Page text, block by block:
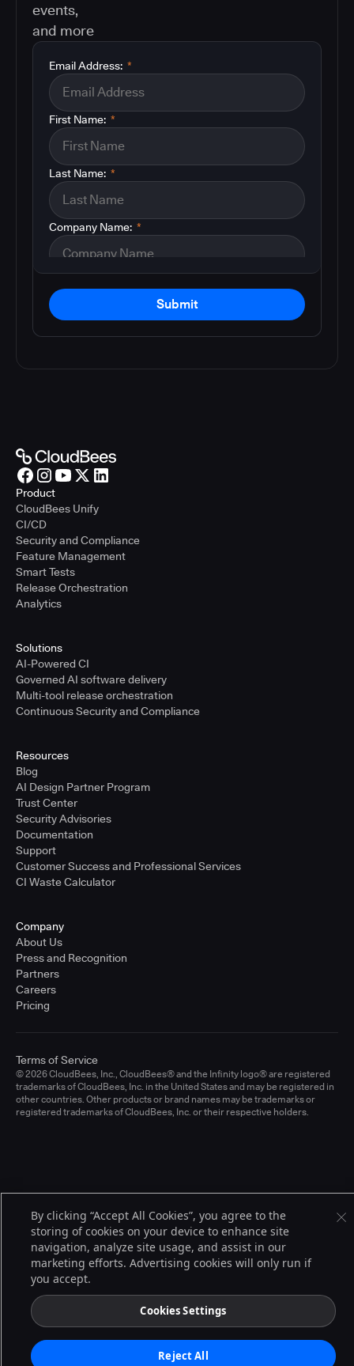
events,
and more
*
Email Address:
*
First Name:
*
Last Name:
*
Company Name:
Submit
Product
CloudBees Unify
CI/CD
Security and Compliance
Feature Management
Smart Tests
Release Orchestration
Analytics
Solutions
AI-Powered CI
Governed AI software delivery
Multi-tool release orchestration
Continuous Security and Compliance
Resources
Blog
AI Design Partner Program
Trust Center
Security Advisories
Documentation
Support
Customer Success and Professional Services
CI Waste Calculator
Company
About Us
Press and Recognition
Partners
Careers
Pricing
© 2026 CloudBees, Inc., CloudBees® and the Infinity logo® are registered
trademarks of CloudBees, Inc. in the United States and may be registered in
other countries. Other products or brand names may be trademarks or
registered trademarks of CloudBees, Inc. or their respective holders.
Terms of Service
By clicking “Accept All Cookies”, you agree to the
storing of cookies on your device to enhance site
navigation, analyze site usage, and assist in our
marketing efforts. Advertising cookies will only run if
you accept.
Cookies Settings
Reject All